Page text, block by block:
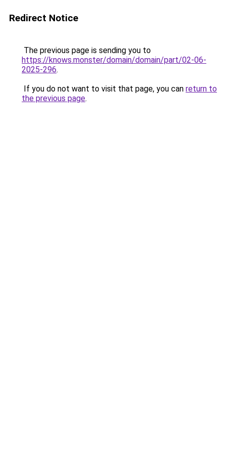
Redirect Notice
The previous page is sending you to
https://knows.monster/domain/domain/part/02-06-
2025-296.
If you do not want to visit that page, you can return to
the previous page.